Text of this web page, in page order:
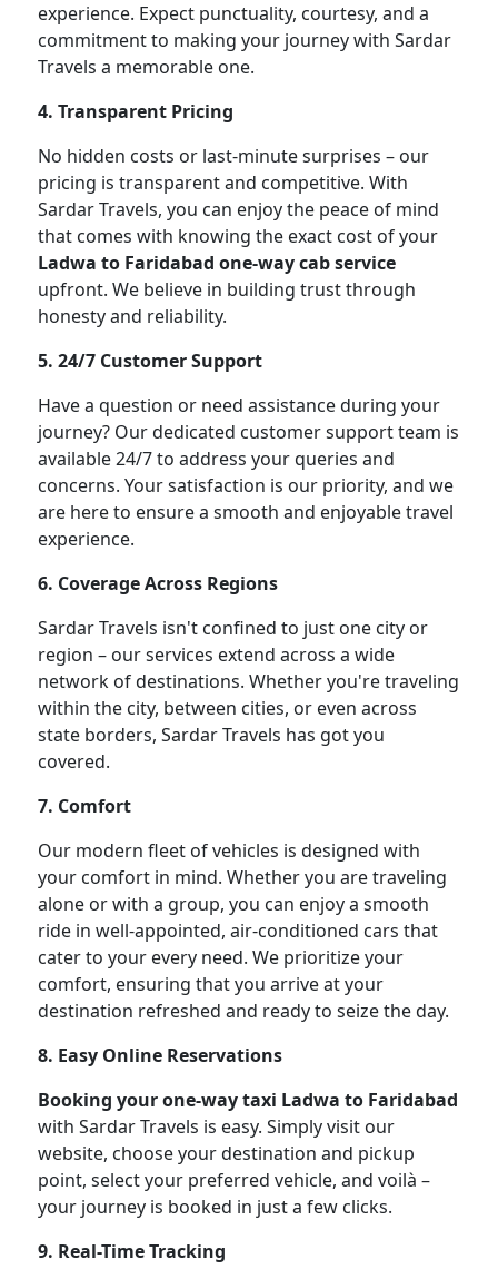
experience. Expect punctuality, courtesy, and a
commitment to making your journey with Sardar
Travels a memorable one.
4. Transparent Pricing
No hidden costs or last-minute surprises – our
pricing is transparent and competitive. With
Sardar Travels, you can enjoy the peace of mind
that comes with knowing the exact cost of your
Ladwa to Faridabad one-way cab service
upfront. We believe in building trust through
honesty and reliability.
5. 24/7 Customer Support
Have a question or need assistance during your
journey? Our dedicated customer support team is
available 24/7 to address your queries and
concerns. Your satisfaction is our priority, and we
are here to ensure a smooth and enjoyable travel
experience.
6. Coverage Across Regions
Sardar Travels isn't confined to just one city or
region – our services extend across a wide
network of destinations. Whether you're traveling
within the city, between cities, or even across
state borders, Sardar Travels has got you
covered.
7. Comfort
Our modern fleet of vehicles is designed with
your comfort in mind. Whether you are traveling
alone or with a group, you can enjoy a smooth
ride in well-appointed, air-conditioned cars that
cater to your every need. We prioritize your
comfort, ensuring that you arrive at your
destination refreshed and ready to seize the day.
8. Easy Online Reservations
Booking your one-way taxi Ladwa to Faridabad
with Sardar Travels is easy. Simply visit our
website, choose your destination and pickup
point, select your preferred vehicle, and voilà –
your journey is booked in just a few clicks.
9. Real-Time Tracking